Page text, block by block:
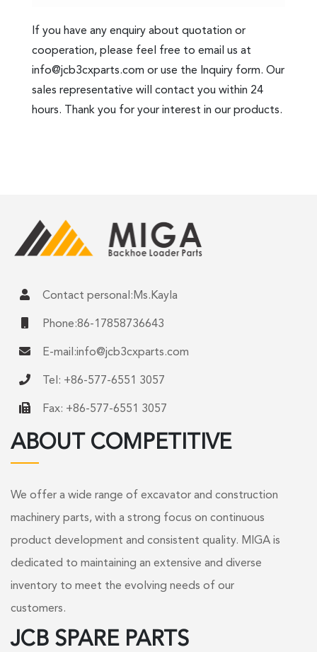
If you have any enquiry about quotation or
cooperation, please feel free to email us at
info@jcb3cxparts.com or use the Inquiry form. Our
sales representative will contact you within 24
hours. Thank you for your interest in our products.
Contact personal:Ms.Kayla
Phone:86-17858736643
E-mail:info@jcb3cxparts.com
Tel: +86-577-6551 3057
Fax: +86-577-6551 3057
ABOUT COMPETITIVE
We offer a wide range of excavator and construction
machinery parts, with a strong focus on continuous
product development and consistent quality. MIGA is
dedicated to maintaining an extensive and diverse
inventory to meet the evolving needs of our
customers.
JCB SPARE PARTS